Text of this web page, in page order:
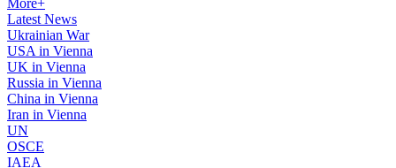
More+
Latest News
Ukrainian War
USA in Vienna
UK in Vienna
Russia in Vienna
China in Vienna
Iran in Vienna
UN
OSCE
IAEA